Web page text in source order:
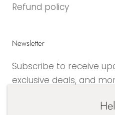
Refund policy
Newsletter
Subscribe to receive
exclusive deals, and